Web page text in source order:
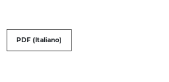
PDF (Italiano)